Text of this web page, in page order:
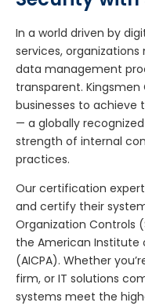
In a world driven by
services,
data management
transparent.
businesses to achieve
— a globally
strength of internal
practices.
Our certification
and certify their
Organization Controls
the American Institute
(AICPA). Whether
firm, or IT solutions
systems meet the